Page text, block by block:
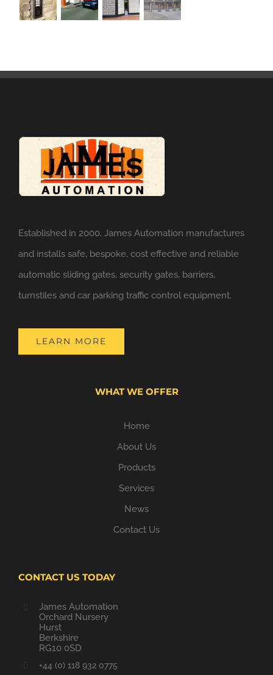
Established in 2000, James Automation manufactures
and installs safe, bespoke, cost effective and reliable
automatic sliding gates, security gates, barriers,
turnstiles and car parking traffic control equipment.
LEARN MORE
WHAT WE OFFER
Home
About Us
Products
Services
News
Contact Us
CONTACT US TODAY
James Automation
Orchard Nursery
Hurst
Berkshire
RG10 0SD
+44 (0) 118 932 0775